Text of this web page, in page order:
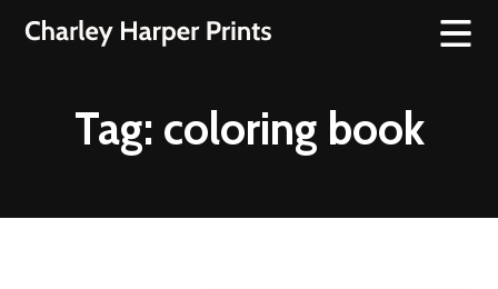
Tag: coloring book